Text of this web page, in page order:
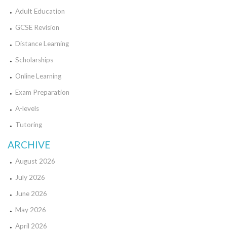
Adult Education
GCSE Revision
Distance Learning
Scholarships
Online Learning
Exam Preparation
A-levels
Tutoring
ARCHIVE
August 2026
July 2026
June 2026
May 2026
April 2026